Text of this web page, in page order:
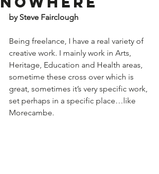
by Steve Fairclough
Being freelance, I have a real variety of
creative work. I mainly work in Arts,
Heritage, Education and Health areas,
sometime these cross over which is
great, sometimes it’s very specific work,
set perhaps in a specific place…like
Morecambe.